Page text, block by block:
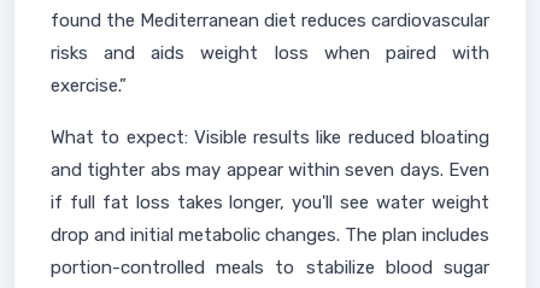
found the Mediterranean diet reduces cardiovascular
risks and aids weight loss when paired with
exercise.”
What to expect: Visible results like reduced bloating
and tighter abs may appear within seven days. Even
if full fat loss takes longer, you'll see water weight
drop and initial metabolic changes. The plan includes
portion-controlled meals to stabilize blood sugar